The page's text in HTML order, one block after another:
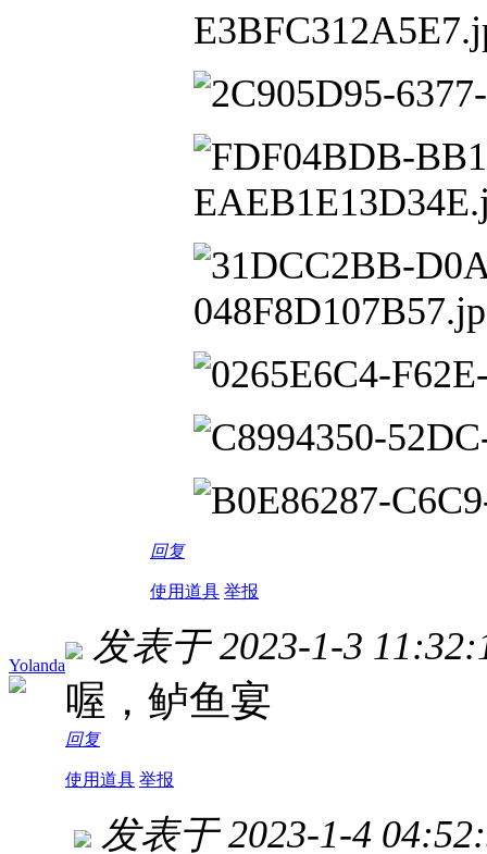
回复
使用道具 举报
Yolanda 发表于 2023-1-3
喔，鲈鱼宴
回复
使用道具 举报
发表于 2023-1-4